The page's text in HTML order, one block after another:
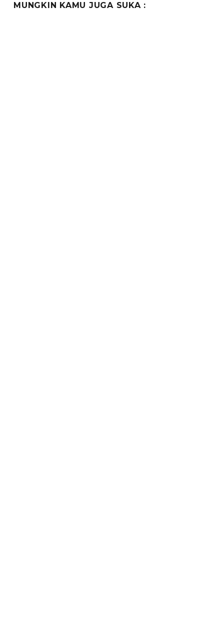
MUNGKIN KAMU JUGA SUKA :